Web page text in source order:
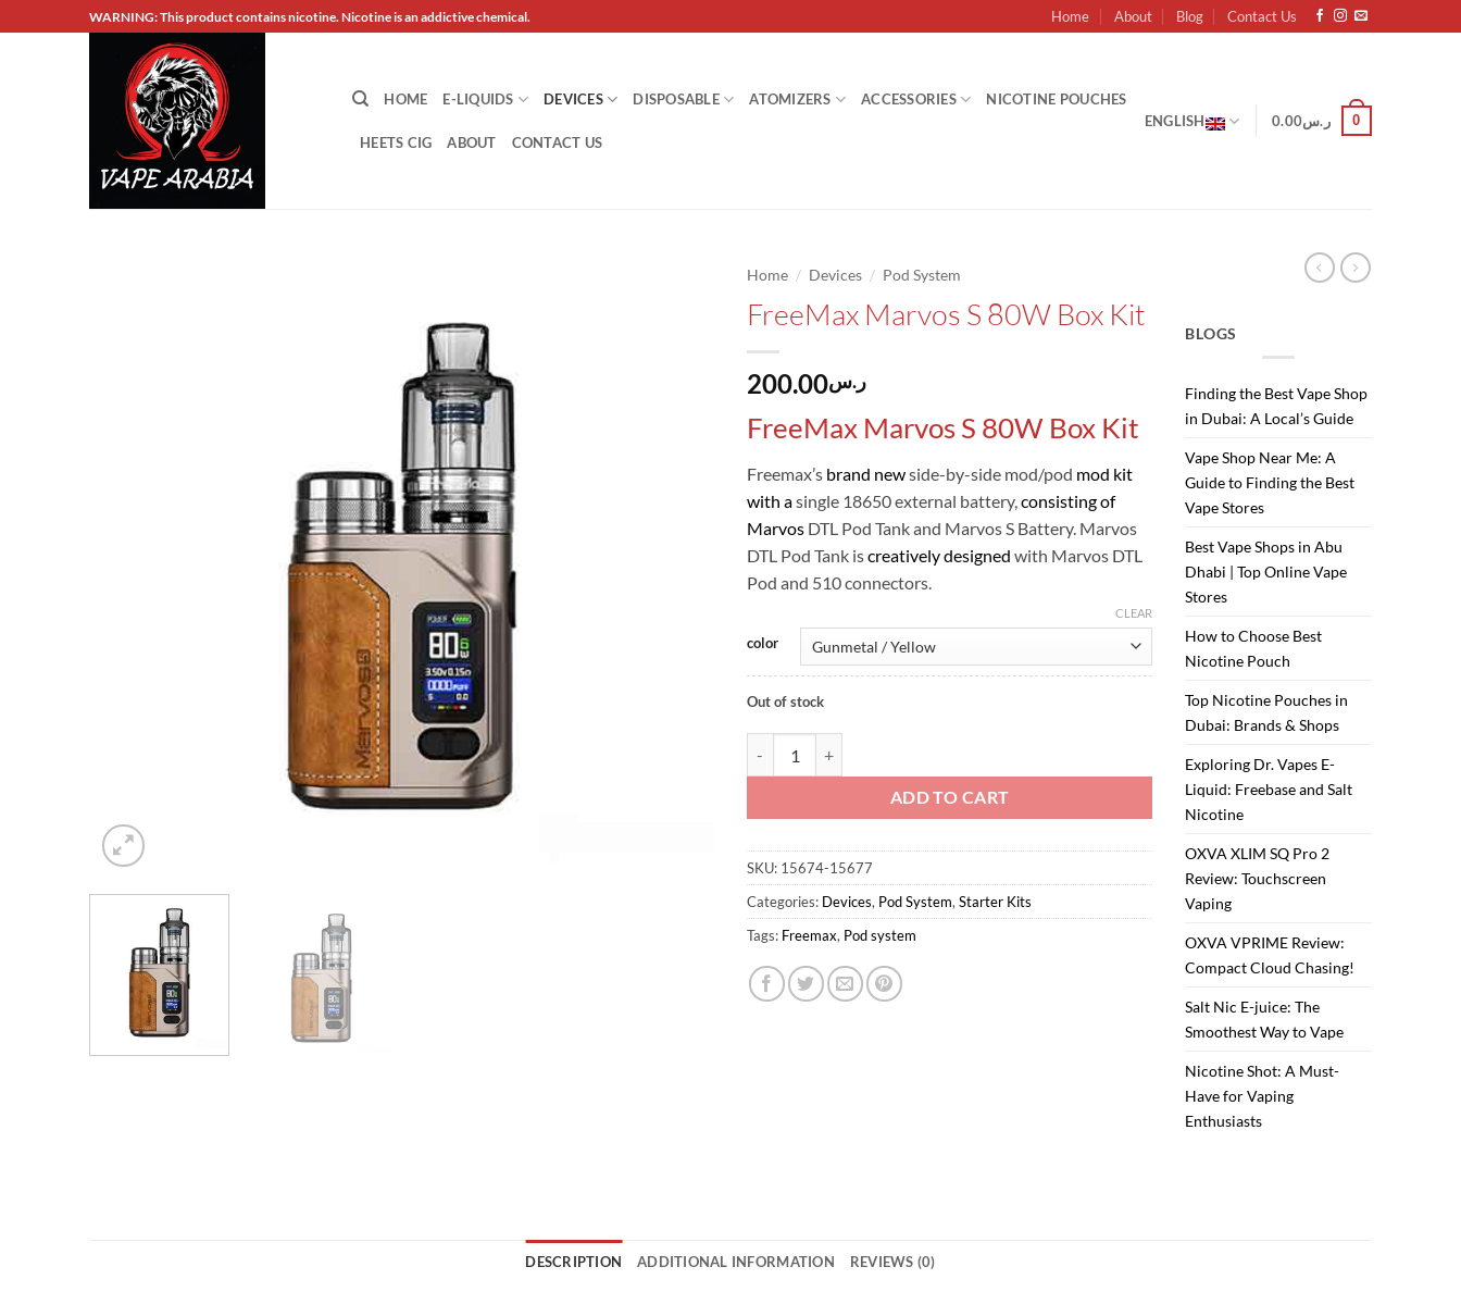
to
WARNING: This product contains nicotine. Nicotine is an addictive chemical. Home About Blog Contact Us
HOME E-LIQUIDS DEVICES DISPOSABLE ATOMIZERS ACCESSORIES NICOTINE POUCHES
HEETS CIG ABOUT CONTACT US
ENGLISH ر.س0.00 0
Home / Devices / Pod System
FreeMax Marvos S 80W Box Kit
ر.س200.00
FreeMax Marvos S 80W Box Kit
Freemax’s brand newside-by-side mod/pod mod kit
with asingle 18650 external battery, consisting of
Marvos DTL Pod Tank and Marvos S Battery. Marvos
DTL Pod Tank iscreatively designed with Marvos DTL
Pod and 510 connectors.
color
CLEAR
Out of stock
ADD TO CART
SKU: 15674-15677
Categories: Devices, Pod System, Starter Kits
Tags: Freemax, Pod system
BLOGS
Finding the Best Vape Shop
in Dubai: A Local’s Guide
Vape Shop Near Me: A
Guide to Finding the Best
Vape Stores
Best Vape Shops in Abu
Dhabi | Top Online Vape
Stores
How to Choose Best
Nicotine Pouch
Top Nicotine Pouches in
Dubai: Brands & Shops
Exploring Dr. Vapes E-
Liquid: Freebase and Salt
Nicotine
OXVA XLIM SQ Pro 2
Review: Touchscreen
Vaping
OXVA VPRIME Review:
Compact Cloud Chasing!
Salt Nic E-juice: The
Smoothest Way to Vape
Nicotine Shot: A Must-
Have for Vaping
Enthusiasts
DESCRIPTION ADDITIONAL INFORMATION REVIEWS (0)